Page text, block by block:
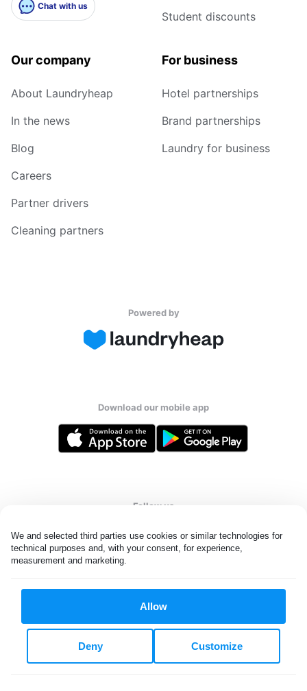
We and selected third parties use cookies or similar technologies for
technical purposes and, with your consent, for experience,
measurement and marketing.
Allow
Customize
Deny
Chat with us
Student discounts
Our company
About Laundryheap
In the news
Blog
Careers
Partner drivers
Cleaning partners
For business
Hotel partnerships
Brand partnerships
Laundry for business
Powered by
Download our mobile app
Follow us
All rights reserved. © Laundryheap 2026. By visiting this page you
Privacy & Cookie Settings
United Kingdom